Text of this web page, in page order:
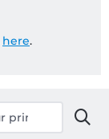
here.